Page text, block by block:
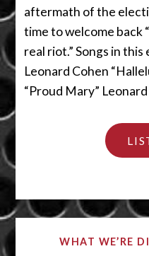
aftermath of the
time to welcome back
real riot.” Songs in this
Leonard Cohen
“Proud Mary”
WHAT WE’RE